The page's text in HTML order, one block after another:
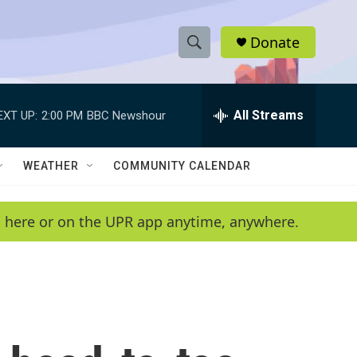
S
h
w
e
a
e
h
Q
y
Donate
UP: 2:00 PM BBC Newshour All Streams
WEATHER COMMUNITY CALENDAR
or on the UPR app anytime, anywhere.